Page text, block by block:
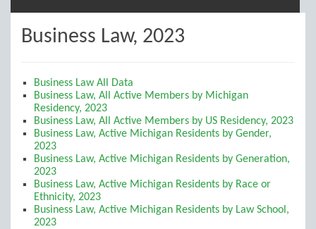
Business Law, 2023
Business Law All Data
Business Law, All Active Members by Michigan
Residency, 2023
Business Law, All Active Members by US Residency, 2023
Business Law, Active Michigan Residents by Gender,
2023
Business Law, Active Michigan Residents by Generation,
2023
Business Law, Active Michigan Residents by Race or
Ethnicity, 2023
Business Law, Active Michigan Residents by Law School,
2023